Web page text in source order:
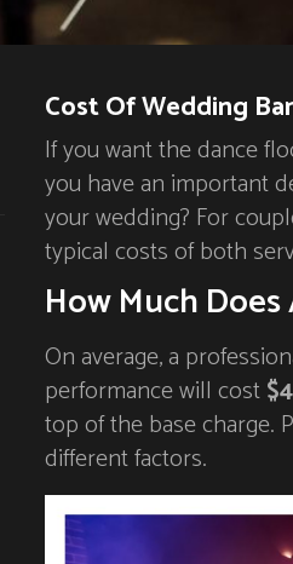
Cost Of Wedding
If you want the dance
you have an important
your wedding? For
typical costs of both
How Much
On average, a
performance will cost
top of the base charge.
different factors.